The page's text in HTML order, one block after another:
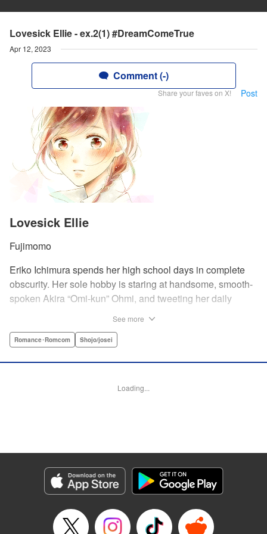
Lovesick Ellie - ex.2(1) #DreamComeTrue
Apr 12, 2023
Comment (-)
Share your faves on X! Post
Lovesick Ellie
Fujimomo
Eriko Ichimura spends her high school days in complete
obscurity. Her sole hobby is staring at handsome, smooth-
spoken Akira “Omi-kun” Ohmi, and tweeting her daily
true self—and if that weren't enough, he sees her
Translation by Kevin Gifford/ Ursula Ku, Lettering by
Genre: Romance･Romcom, Shojo/josei
Title in Japanese: 恋わずらいのエリー
Episode Details
Released: Apr 12, 2023
See more
Romance･Romcom Shojo/josei
Loading...